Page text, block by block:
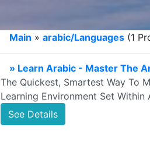
Main » arabic/Languages(1
» Learn Arabic - Master The
The Quickest, Smartest Way To
Learning Environment Set
See Details